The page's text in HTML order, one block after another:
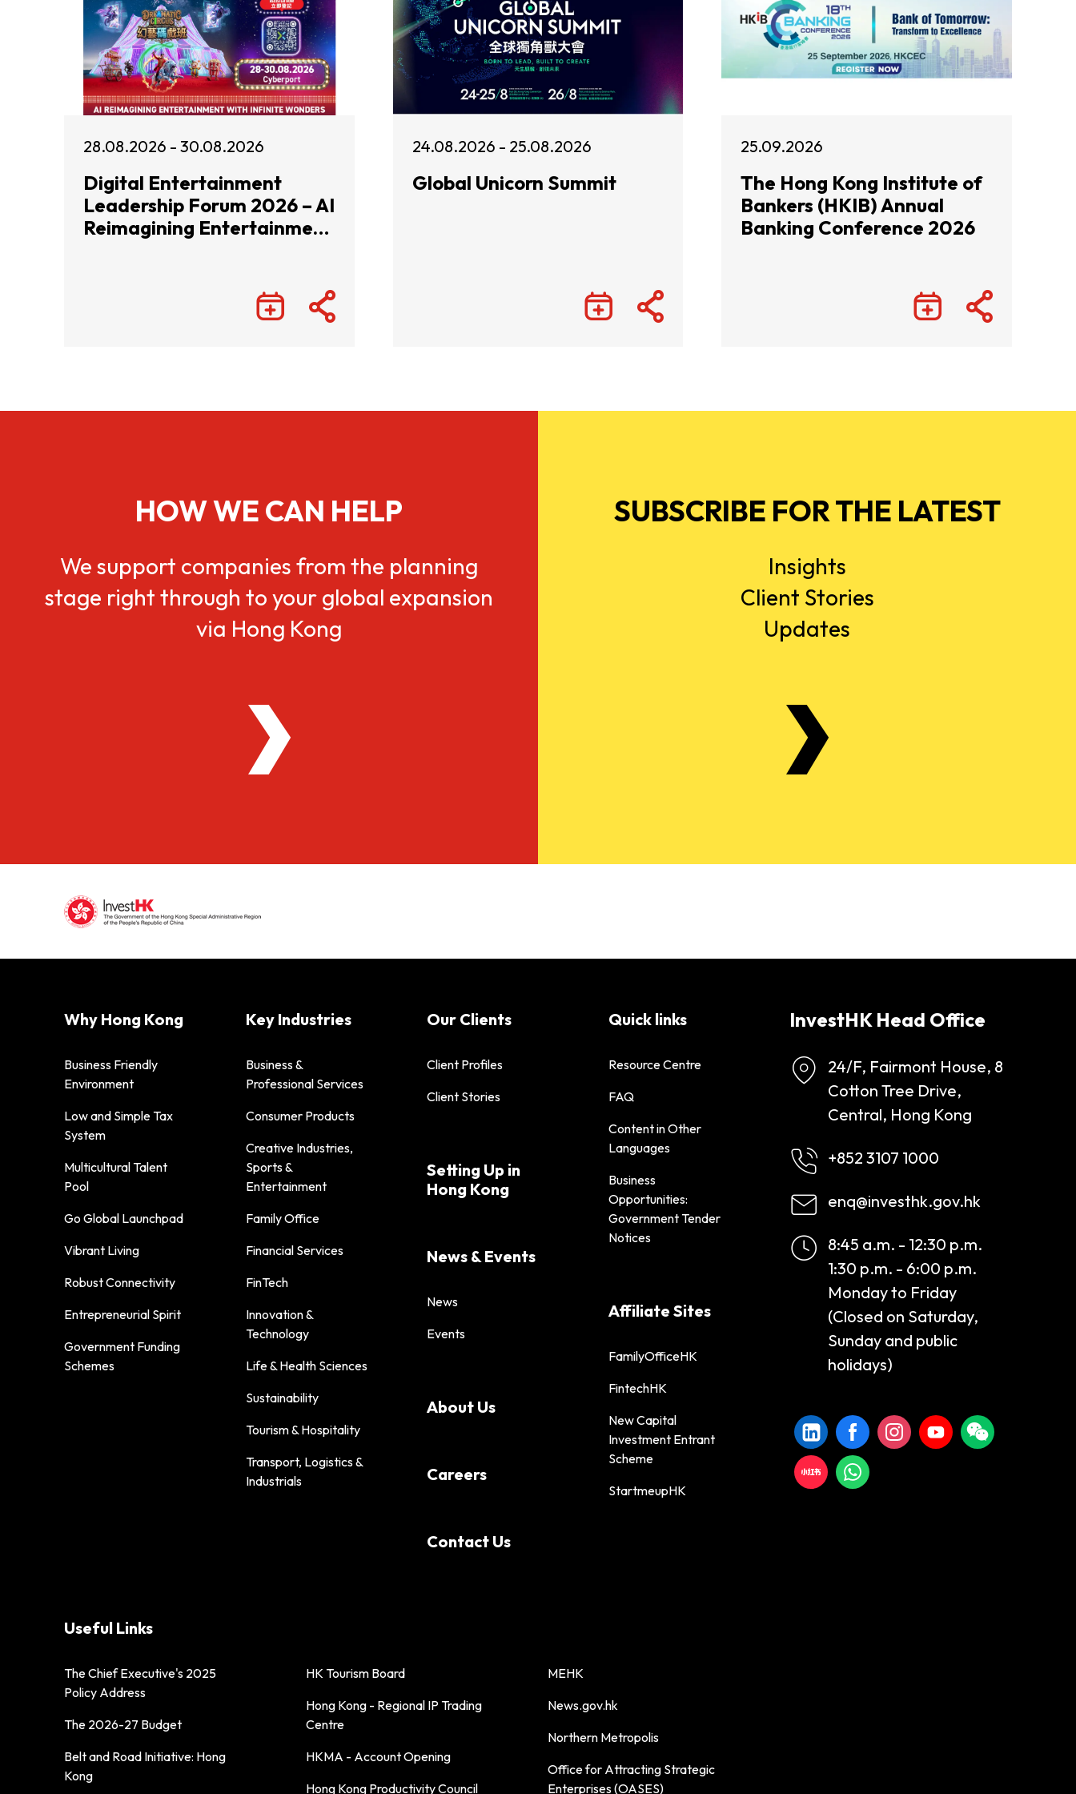
28.08.2026 - 30.08.2026
Digital Entertainment
Leadership Forum 2026 – AI
Reimagining Entertainment
24.08.2026 - 25.08.2026
Global Unicorn Summit
25.09.2026
The Hong Kong Institute of
Bankers (HKIB) Annual
Banking Conference 2026
HOW WE CAN HELP
We support companies from the planning
stage right through to your global expansion
via Hong Kong
SUBSCRIBE FOR THE LATEST
Insights
Client Stories
Updates
Why Hong Kong
Business Friendly
Environment
Low and Simple Tax
System
Multicultural Talent
Pool
Go Global Launchpad
Vibrant Living
Robust Connectivity
Entrepreneurial Spirit
Government Funding
Schemes
Key Industries
Business &
Professional Services
Consumer Products
Creative Industries,
Sports &
Entertainment
Family Office
Financial Services
FinTech
Innovation &
Technology
Life & Health Sciences
Sustainability
Tourism & Hospitality
Transport, Logistics &
Industrials
Our Clients
Client Profiles
Client Stories
Setting Up in
Hong Kong
News & Events
News
Events
About Us
Careers
Contact Us
Quick links
Resource Centre
FAQ
Content in Other
Languages
Business
Opportunities:
Government Tender
Notices
Affiliate Sites
FamilyOfficeHK
FintechHK
New Capital
Investment Entrant
Scheme
StartmeupHK
Useful Links
The Chief Executive's 2025
Policy Address
The 2026-27 Budget
Belt and Road Initiative: Hong
Kong
HK Tourism Board
Hong Kong - Regional IP Trading
Centre
HKMA - Account Opening
Hong Kong Productivity Council
MEHK
News.gov.hk
Northern Metropolis
Office for Attracting Strategic
Enterprises (OASES)
InvestHK Head Office
24/F, Fairmont House, 8
Cotton Tree Drive,
Central, Hong Kong
+852 3107 1000
enq@investhk.gov.hk
8:45 a.m. - 12:30 p.m.
1:30 p.m. - 6:00 p.m.
Monday to Friday
(Closed on Saturday,
Sunday and public
holidays)